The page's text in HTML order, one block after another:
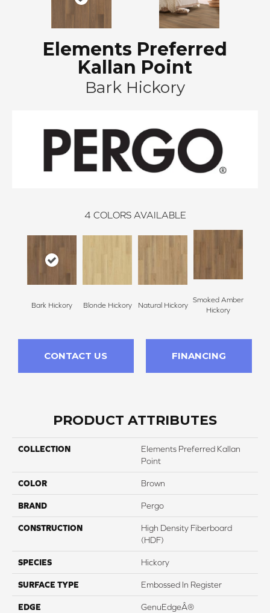
Elements Preferred
Kallan Point
Bark Hickory
4 COLORS AVAILABLE
Bark Hickory Blonde Hickory Natural Hickory
Smoked Amber
Hickory
CONTACT US FINANCING
PRODUCT ATTRIBUTES
COLLECTION
Elements Preferred Kallan
Point
COLOR Brown
BRAND Pergo
CONSTRUCTION
High Density Fiberboard
(HDF)
SPECIES Hickory
SURFACE TYPE Embossed In Register
EDGE GenuEdgeÂ®